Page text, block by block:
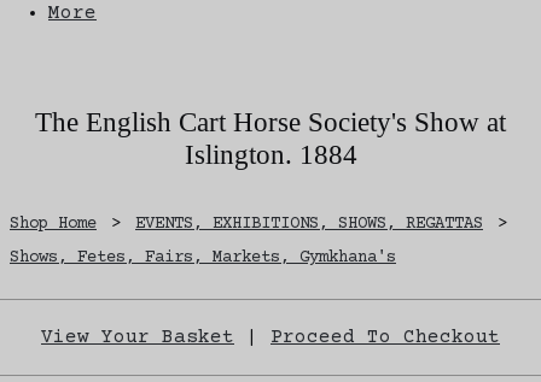
More
The English Cart Horse Society's Show at
Islington. 1884
Shop Home > EVENTS, EXHIBITIONS, SHOWS, REGATTAS
>
Shows, Fetes, Fairs, Markets, Gymkhana's
View Your Basket Proceed To Checkout